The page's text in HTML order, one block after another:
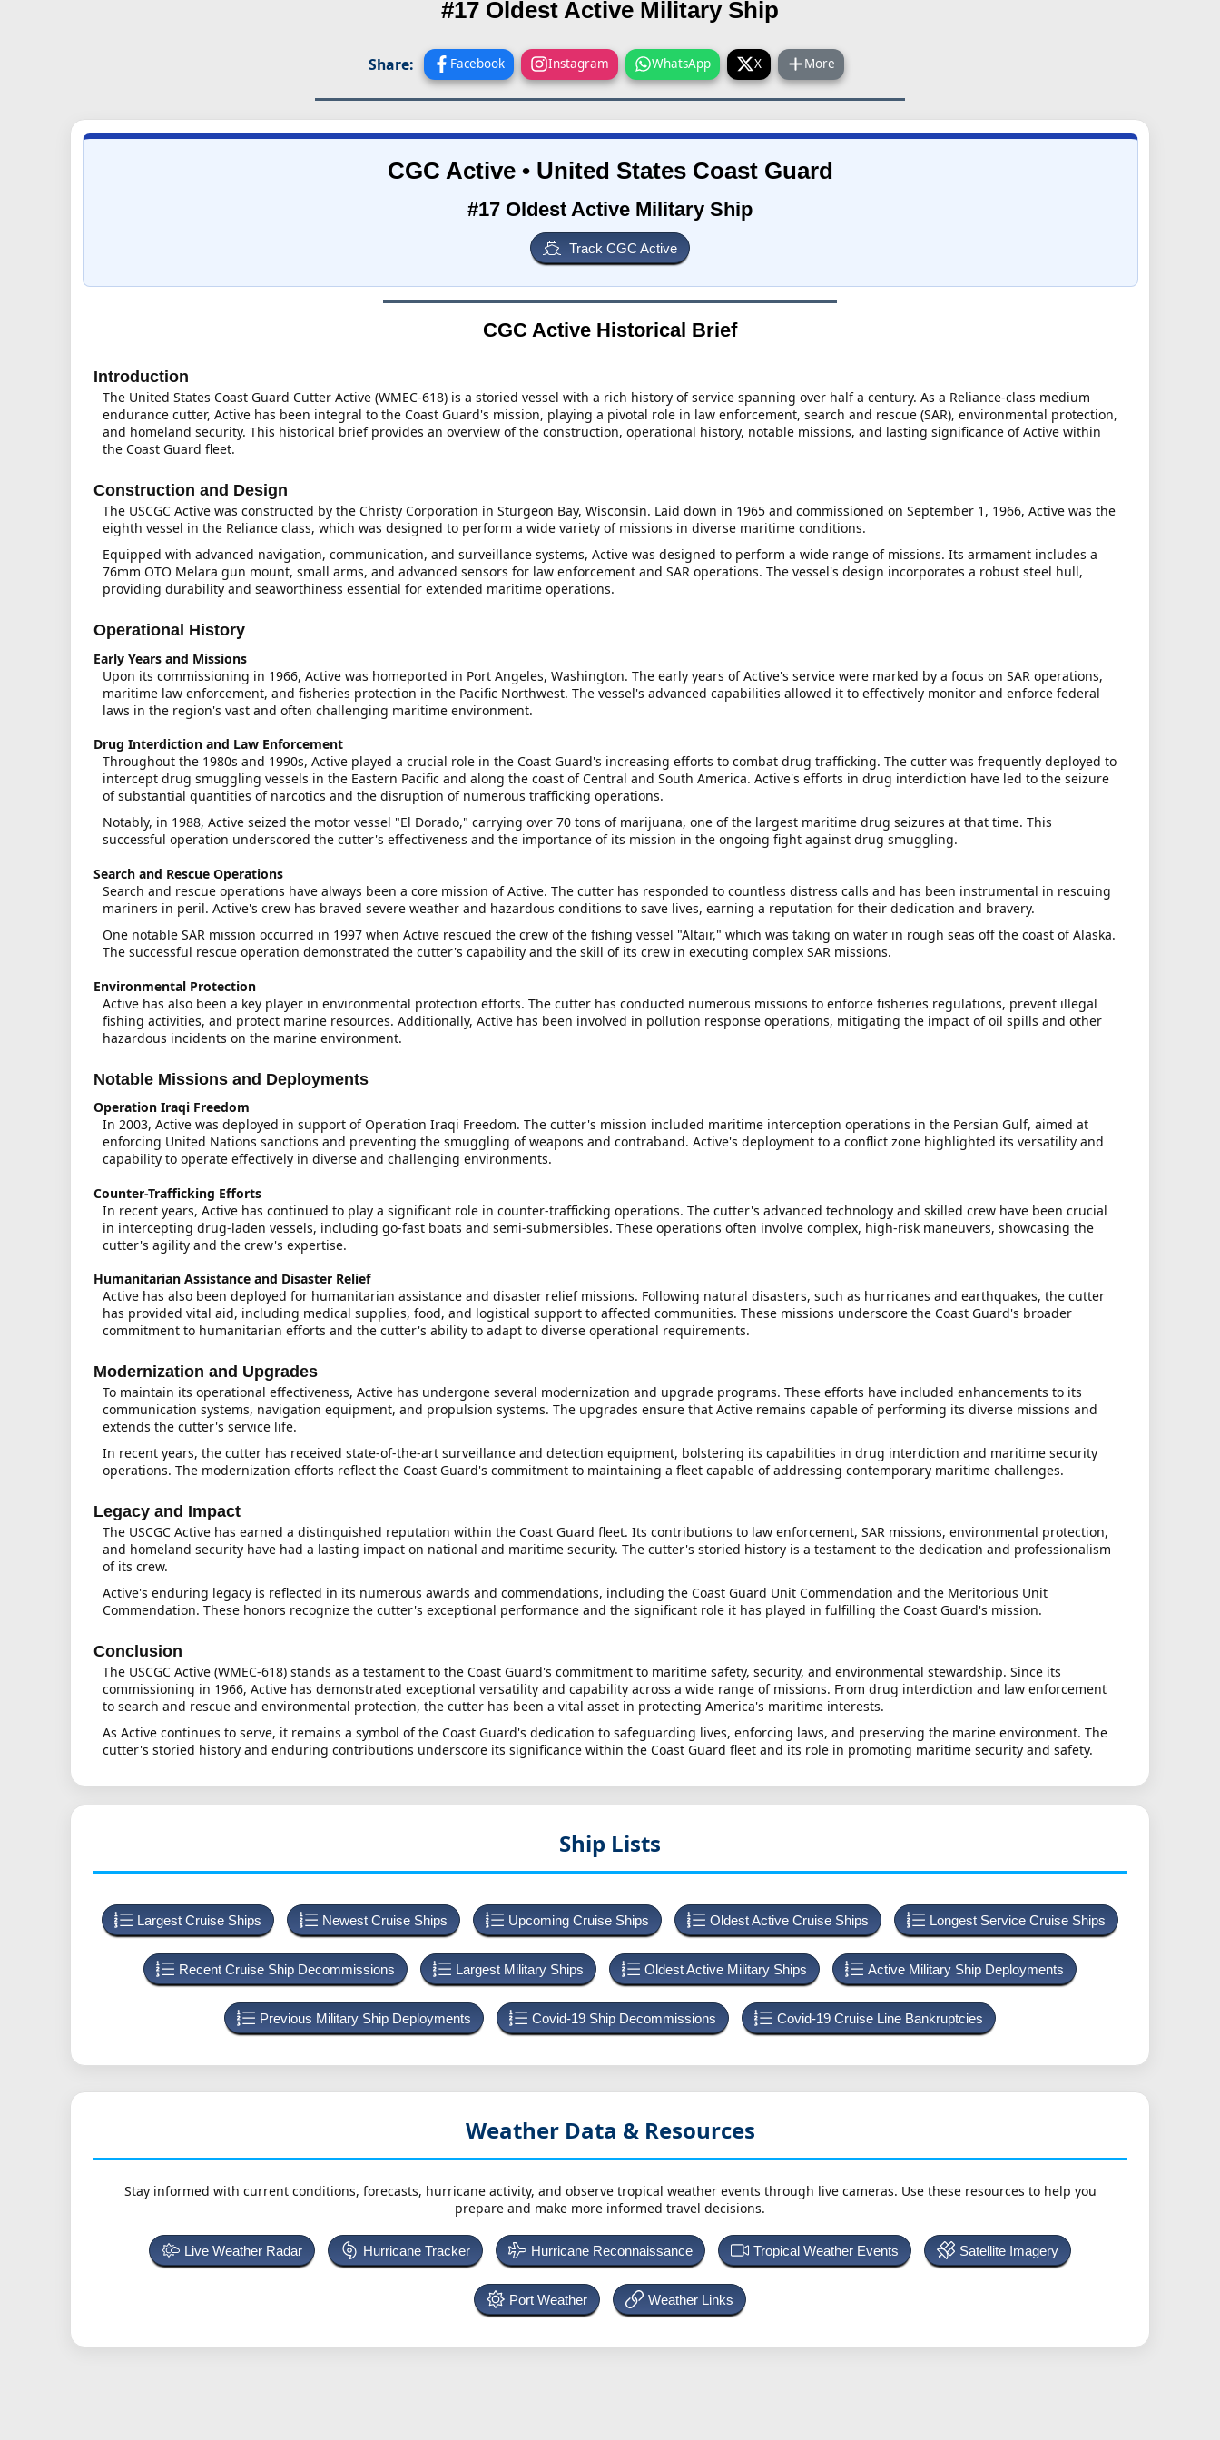
#17 Oldest Active Military Ship
Share: Facebook Instagram WhatsApp X More
CGC Active • United States Coast Guard
#17 Oldest Active Military Ship
Track CGC Active
CGC Active Historical Brief
Introduction
The United States Coast Guard Cutter Active (WMEC-618) is a storied vessel with a rich history of service spanning over half a century. As a Reliance-class medium
endurance cutter, Active has been integral to the Coast Guard's mission, playing a pivotal role in law enforcement, search and rescue (SAR), environmental protection,
and homeland security. This historical brief provides an overview of the construction, operational history, notable missions, and lasting significance of Active within
the Coast Guard fleet.
Construction and Design
The USCGC Active was constructed by the Christy Corporation in Sturgeon Bay, Wisconsin. Laid down in 1965 and commissioned on September 1, 1966, Active was the
eighth vessel in the Reliance class, which was designed to perform a wide variety of missions in diverse maritime conditions.
Equipped with advanced navigation, communication, and surveillance systems, Active was designed to perform a wide range of missions. Its armament includes a
76mm OTO Melara gun mount, small arms, and advanced sensors for law enforcement and SAR operations. The vessel's design incorporates a robust steel hull,
providing durability and seaworthiness essential for extended maritime operations.
Operational History
Early Years and Missions
Upon its commissioning in 1966, Active was homeported in Port Angeles, Washington. The early years of Active's service were marked by a focus on SAR operations,
maritime law enforcement, and fisheries protection in the Pacific Northwest. The vessel's advanced capabilities allowed it to effectively monitor and enforce federal
laws in the region's vast and often challenging maritime environment.
Drug Interdiction and Law Enforcement
Throughout the 1980s and 1990s, Active played a crucial role in the Coast Guard's increasing efforts to combat drug trafficking. The cutter was frequently deployed to
intercept drug smuggling vessels in the Eastern Pacific and along the coast of Central and South America. Active's efforts in drug interdiction have led to the seizure
of substantial quantities of narcotics and the disruption of numerous trafficking operations.
Notably, in 1988, Active seized the motor vessel "El Dorado," carrying over 70 tons of marijuana, one of the largest maritime drug seizures at that time. This
successful operation underscored the cutter's effectiveness and the importance of its mission in the ongoing fight against drug smuggling.
Search and Rescue Operations
Search and rescue operations have always been a core mission of Active. The cutter has responded to countless distress calls and has been instrumental in rescuing
mariners in peril. Active's crew has braved severe weather and hazardous conditions to save lives, earning a reputation for their dedication and bravery.
One notable SAR mission occurred in 1997 when Active rescued the crew of the fishing vessel "Altair," which was taking on water in rough seas off the coast of Alaska.
The successful rescue operation demonstrated the cutter's capability and the skill of its crew in executing complex SAR missions.
Environmental Protection
Active has also been a key player in environmental protection efforts. The cutter has conducted numerous missions to enforce fisheries regulations, prevent illegal
fishing activities, and protect marine resources. Additionally, Active has been involved in pollution response operations, mitigating the impact of oil spills and other
hazardous incidents on the marine environment.
Notable Missions and Deployments
Operation Iraqi Freedom
In 2003, Active was deployed in support of Operation Iraqi Freedom. The cutter's mission included maritime interception operations in the Persian Gulf, aimed at
enforcing United Nations sanctions and preventing the smuggling of weapons and contraband. Active's deployment to a conflict zone highlighted its versatility and
capability to operate effectively in diverse and challenging environments.
Counter-Trafficking Efforts
In recent years, Active has continued to play a significant role in counter-trafficking operations. The cutter's advanced technology and skilled crew have been crucial
in intercepting drug-laden vessels, including go-fast boats and semi-submersibles. These operations often involve complex, high-risk maneuvers, showcasing the
cutter's agility and the crew's expertise.
Humanitarian Assistance and Disaster Relief
Active has also been deployed for humanitarian assistance and disaster relief missions. Following natural disasters, such as hurricanes and earthquakes, the cutter
has provided vital aid, including medical supplies, food, and logistical support to affected communities. These missions underscore the Coast Guard's broader
commitment to humanitarian efforts and the cutter's ability to adapt to diverse operational requirements.
Modernization and Upgrades
To maintain its operational effectiveness, Active has undergone several modernization and upgrade programs. These efforts have included enhancements to its
communication systems, navigation equipment, and propulsion systems. The upgrades ensure that Active remains capable of performing its diverse missions and
extends the cutter's service life.
In recent years, the cutter has received state-of-the-art surveillance and detection equipment, bolstering its capabilities in drug interdiction and maritime security
operations. The modernization efforts reflect the Coast Guard's commitment to maintaining a fleet capable of addressing contemporary maritime challenges.
Legacy and Impact
The USCGC Active has earned a distinguished reputation within the Coast Guard fleet. Its contributions to law enforcement, SAR missions, environmental protection,
and homeland security have had a lasting impact on national and maritime security. The cutter's storied history is a testament to the dedication and professionalism
of its crew.
Active's enduring legacy is reflected in its numerous awards and commendations, including the Coast Guard Unit Commendation and the Meritorious Unit
Commendation. These honors recognize the cutter's exceptional performance and the significant role it has played in fulfilling the Coast Guard's mission.
Conclusion
The USCGC Active (WMEC-618) stands as a testament to the Coast Guard's commitment to maritime safety, security, and environmental stewardship. Since its
commissioning in 1966, Active has demonstrated exceptional versatility and capability across a wide range of missions. From drug interdiction and law enforcement
to search and rescue and environmental protection, the cutter has been a vital asset in protecting America's maritime interests.
As Active continues to serve, it remains a symbol of the Coast Guard's dedication to safeguarding lives, enforcing laws, and preserving the marine environment. The
cutter's storied history and enduring contributions underscore its significance within the Coast Guard fleet and its role in promoting maritime security and safety.
Ship Lists
Largest Cruise Ships Newest Cruise Ships Upcoming Cruise Ships Oldest Active Cruise Ships Longest Service Cruise Ships
Recent Cruise Ship Decommissions Largest Military Ships Oldest Active Military Ships Active Military Ship Deployments
Previous Military Ship Deployments Covid-19 Ship Decommissions Covid-19 Cruise Line Bankruptcies
Weather Data & Resources
Stay informed with current conditions, forecasts, hurricane activity, and observe tropical weather events through live cameras. Use these resources to help you
prepare and make more informed travel decisions.
Live Weather Radar Hurricane Tracker Hurricane Reconnaissance Tropical Weather Events Satellite Imagery
Port Weather Weather Links